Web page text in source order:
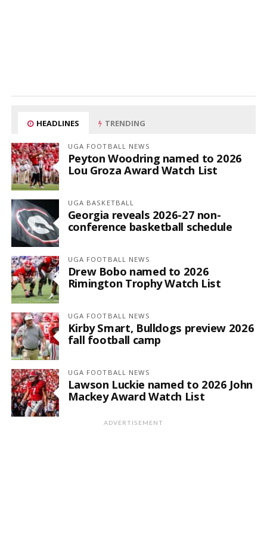
HEADLINES TRENDING
UGA FOOTBALL NEWS
Peyton Woodring named to 2026
Lou Groza Award Watch List
UGA BASKETBALL
Georgia reveals 2026-27 non-
conference basketball schedule
UGA FOOTBALL NEWS
Drew Bobo named to 2026
Rimington Trophy Watch List
UGA FOOTBALL NEWS
Kirby Smart, Bulldogs preview 2026
fall football camp
UGA FOOTBALL NEWS
Lawson Luckie named to 2026 John
Mackey Award Watch List
ADVERTISEMENT